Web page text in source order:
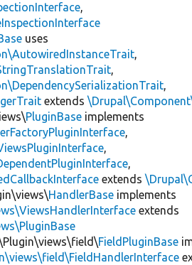
,
uses
,
,
,
extends
PluginBase implements
,
,
,
extends
HandlerBase implements
extends
FieldPluginBase